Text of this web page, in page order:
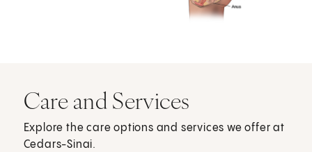
Care and Services
Explore the care options and services we offer at
Cedars-Sinai.